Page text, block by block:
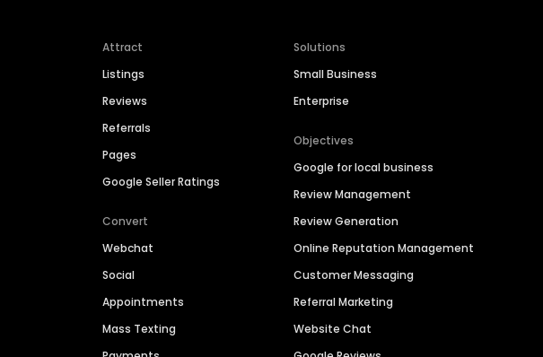
Attract
Listings
Reviews
Referrals
Pages
Google Seller Ratings
Convert
Webchat
Social
Appointments
Mass Texting
Solutions
Small Business
Enterprise
Objectives
Google for local business
Review Management
Review Generation
Online Reputation Management
Customer Messaging
Referral Marketing
Website Chat